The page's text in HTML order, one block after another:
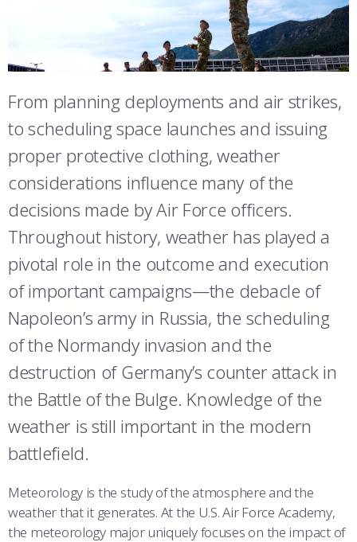
ACADEMIC SUCCESS CENTER
REQUEST TRANSCRIPTS OR RECORDS
INVESTIGATOR OR VERIFICATIONS
MEDICAL AND DENTAL INFORMATION
FREQUENTLY ASKED QUESTIONS
SUMMER PROGRAMS
CADET JOURNEY
MILESTONES
SPACE
CYBER
AZIMUTH SPACE PROGRAM
MILITARY CAREERS
COMBATIVES
COMBAT SURVIVAL TRAINING
AIR FORCE FALCONS FOOTBALL
GO AIR FORCE FALCONS
CHARACTER DEVELOPMENT
HISTORY
AWARDS
IN-PROCESSING DAY
GRADUATION
VIRTUAL TOUR
RADIO
PARENTS
GRADUATES
PREP SCHOOL
PARENTS’ WEEKEND
APPLY TODAY
STUDENT & FACULTY RESOURCES
FACULTY & STAFF IN-PROCESSING
SUMMER PROGRAMS
ACADEMIC SUCCESS CENTER
From planning deployments and air strikes,
to scheduling space launches and issuing
proper protective clothing, weather
considerations influence many of the
decisions made by Air Force officers.
Throughout history, weather has played a
pivotal role in the outcome and execution
of important campaigns—the debacle of
Napoleon’s army in Russia, the scheduling
of the Normandy invasion and the
destruction of Germany’s counter attack in
the Battle of the Bulge. Knowledge of the
weather is still important in the modern
battlefield.
Meteorology is the study of the atmosphere and the
weather that it generates. At the U.S. Air Force Academy,
the meteorology major uniquely focuses on the impact of